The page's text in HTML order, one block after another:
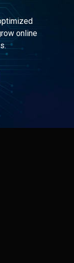
online